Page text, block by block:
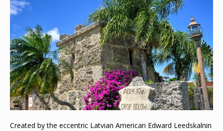
Created by the eccentric Latvian American Edward Leedskalnin